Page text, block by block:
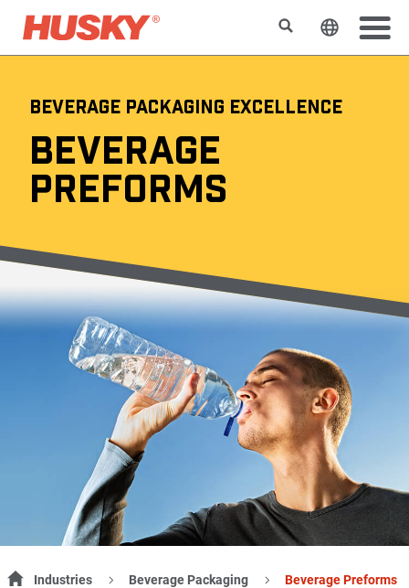
SearchChange
BEVERAGE PACKAGING EXCELLENCE
BEVERAGE
PREFORMS
Industries Beverage Packaging Beverage Preforms